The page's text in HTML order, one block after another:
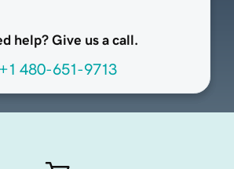
help? Give us a call.
+1 480-651-9713